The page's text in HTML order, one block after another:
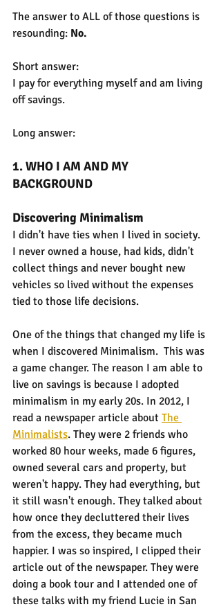
The answer to ALL of those questions is
resounding: No.
Short answer:
I pay for everything myself and am living
off savings.
Long answer:
1. WHO I AM AND MY
BACKGROUND
Discovering Minimalism
I didn't have ties when I lived in society.
I never owned a house, had kids, didn't
collect things and never bought new
vehicles so lived without the expenses
tied to those life decisions.
One of the things that changed my life is
when I discovered Minimalism.  This was
a game changer. The reason I am able to
live on savings is because I adopted
minimalism in my early 20s. In 2012, I
read a newspaper article about The
Minimalists. They were 2 friends who
worked 80 hour weeks, made 6 figures,
owned several cars and property, but
weren't happy. They had everything, but
it still wasn't enough. They talked about
how once they decluttered their lives
from the excess, they became much
happier. I was so inspired, I clipped their
article out of the newspaper. They were
doing a book tour and I attended one of
these talks with my friend Lucie in San